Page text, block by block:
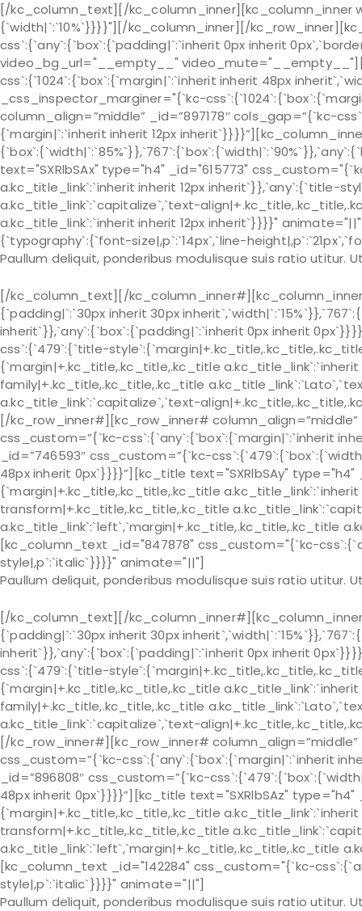
[/kc_column_text][/kc_column_inner][kc_column_inner
{`width|`:`10%`}}}}"][/kc_column_inner][/
css`:{`any`:{`box`:{`padding|`:`inherit 0px inherit
video_bg_url="__empty__"
css`:{`1024`:{`box`:{`margin|`:`inherit inherit 48px
_css_inspector_marginer="{`kc-
column_align=”middle” _id=”897178″ cols_gap=”{`kc-
{`margin|`:`inherit inherit 12px
text="SXRlbSAx" type="h4" _id="615773"
a.kc_title_link`:`inherit inherit 12px inherit`}},`any`:{`title-
a.kc_title_link`:`capitalize`,`text-
a.kc_title_link`:`inherit inherit 12px inherit`}}}}"
{`typography`:{`font-size|,p`:`14px`,`line-
Paullum deliquit, ponderibus modulisque suis ratio utitur.
[/kc_column_text][/
{`padding|`:`30px inherit 30px
inherit`}},`any`:{`box`:{`padding|`:`inherit 0px inherit
css`:{`479`:{`title-
{`margin|+.kc_title,.kc_title,.kc_title
family|+.kc_title,.kc_title,.kc_title
a.kc_title_link`:`capitalize`,`text-
[/kc_row_inner#][kc_row_inner#
css_custom=”{`kc-css`:{`any`:{`box`:{`margin|`:`inherit
_id=”746593″ css_custom=”{`kc-
48px inherit 0px`}}}}”][kc_title text="SXRlbSAy"
{`margin|+.kc_title,.kc_title,.kc_title
transform|+.kc_title,.kc_title,.kc_title
a.kc_title_link`:`left`,`margin|+.kc_title,.kc_title,.kc_title
[kc_column_text _id="847878" css_custom="{`kc-
style|,p`:`italic`}}}}" animate="||"]
Paullum deliquit, ponderibus modulisque suis ratio utitur.
[/kc_column_text][/
{`padding|`:`30px inherit 30px
inherit`}},`any`:{`box`:{`padding|`:`inherit 0px inherit
css`:{`479`:{`title-
{`margin|+.kc_title,.kc_title,.kc_title
family|+.kc_title,.kc_title,.kc_title
a.kc_title_link`:`capitalize`,`text-
[/kc_row_inner#][kc_row_inner#
css_custom=”{`kc-css`:{`any`:{`box`:{`margin|`:`inherit
_id=”896808″ css_custom=”{`kc-
48px inherit 0px`}}}}”][kc_title text="SXRlbSAz"
{`margin|+.kc_title,.kc_title,.kc_title
transform|+.kc_title,.kc_title,.kc_title
a.kc_title_link`:`left`,`margin|+.kc_title,.kc_title,.kc_title
[kc_column_text _id="142284" css_custom="{`kc-
style|,p`:`italic`}}}}" animate="||"]
Paullum deliquit, ponderibus modulisque suis ratio utitur.